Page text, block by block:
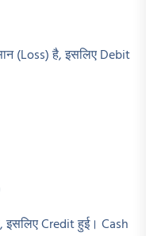
(Loss) है, इसलिए Debit
Credit हुई। Cash